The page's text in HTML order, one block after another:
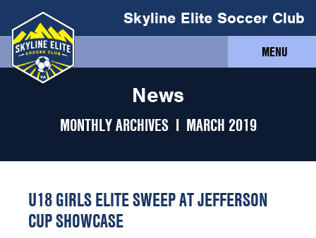
Skyline Elite Soccer Club
MENU
News
MONTHLY ARCHIVES I MARCH 2019
U18 GIRLS ELITE SWEEP AT JEFFERSON
CUP SHOWCASE